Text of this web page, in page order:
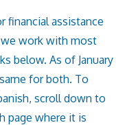
financial assistance
work with most
below. As of January
for both. To
scroll down to
page where it is